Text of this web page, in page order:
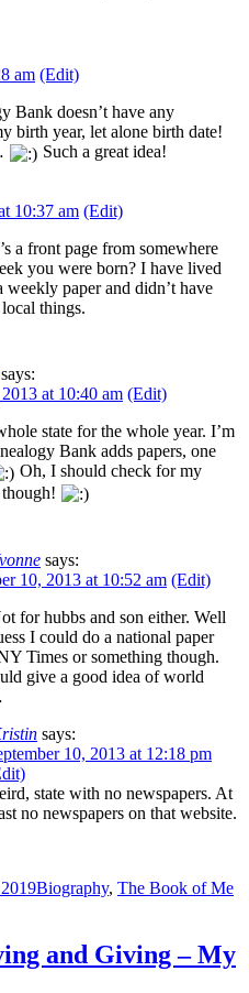
am (Edit)
Bank doesn’t have any
birth year, let alone birth date!
Such a great idea!
10:37 am (Edit)
a front page from somewhere
you were born? I have lived
weekly paper and didn’t have
things.
says:
at 10:40 am (Edit)
state for the whole year. I’m
Bank adds papers, one
Oh, I should check for my
says:
10, 2013 at 10:52 am (Edit)
for hubbs and son either. Well
I could do a national paper
Times or something though.
give a good idea of world
says:
10, 2013 at 12:18 pm
state with no newspapers. At
no newspapers on that website.
Categories
Biography, The Book of Me
and Giving – My